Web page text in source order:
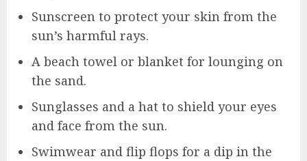
Sunscreen to protect your skin from the
sun’s harmful rays.
A beach towel or blanket for lounging on
the sand.
Sunglasses and a hat to shield your eyes
and face from the sun.
Swimwear and flip flops for a dip in the